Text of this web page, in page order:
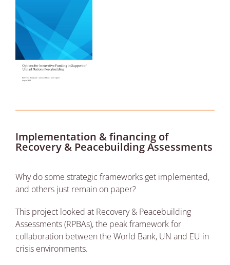
Implementation & financing of
Recovery & Peacebuilding Assessments
Why do some strategic frameworks get implemented,
and others just remain on paper?
This project looked at Recovery & Peacebuilding
Assessments (RPBAs), the peak framework for
collaboration between the World Bank, UN and EU in
crisis environments.